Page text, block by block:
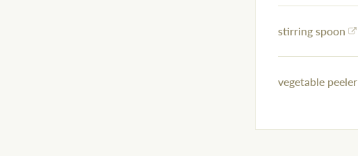
stirring spoon
vegetable peeler